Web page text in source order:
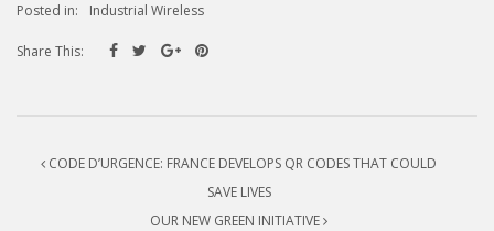
Posted in: Industrial Wireless
Share This:
Post navigation
CODE D’URGENCE: FRANCE DEVELOPS QR CODES THAT COULD
SAVE LIVES
OUR NEW GREEN INITIATIVE